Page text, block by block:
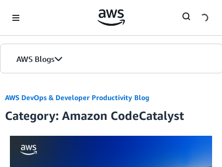
AWS Blogs
Blogs
Editions
AWS DevOps & Developer Productivity Blog
Category: Amazon CodeCatalyst